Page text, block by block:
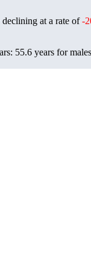
at a rate of-
55.6 years for